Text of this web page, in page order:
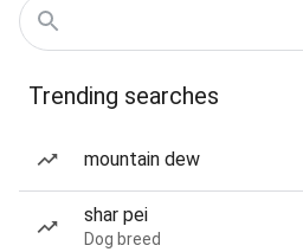
Trending searches
mountain dew
shar pei
Dog breed